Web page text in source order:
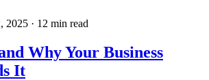
2025 · 12 min read
Why Your Business
It